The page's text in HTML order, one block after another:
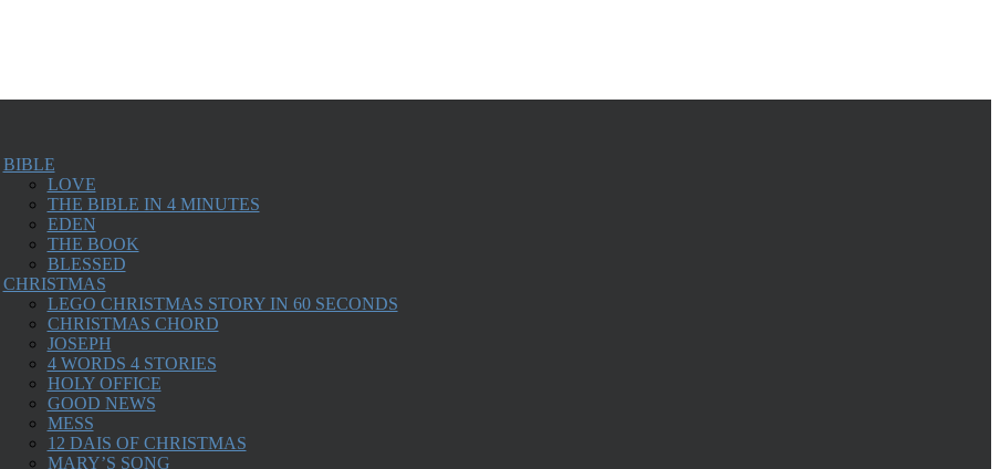
BIBLE
LOVE
THE BIBLE IN 4 MINUTES
EDEN
THE BOOK
BLESSED
CHRISTMAS
LEGO CHRISTMAS STORY IN 60 SECONDS
CHRISTMAS CHORD
JOSEPH
4 WORDS 4 STORIES
HOLY OFFICE
GOOD NEWS
MESS
12 DAIS OF CHRISTMAS
MARY’S SONG